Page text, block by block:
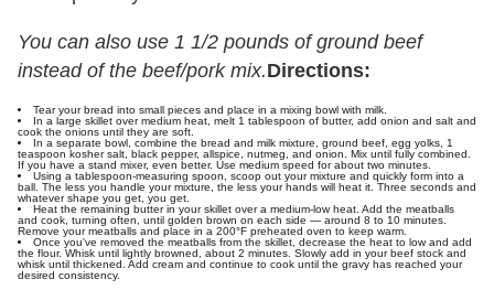
You can also use 1 1/2 pounds of ground beef
instead of the beef/pork mix.Directions:
Tear your bread into small pieces and place in a mixing bowl with milk.
In a large skillet over medium heat, melt 1 tablespoon of butter, add onion and salt and
cook the onions until they are soft.
In a separate bowl, combine the bread and milk mixture, ground beef, egg yolks, 1
teaspoon kosher salt, black pepper, allspice, nutmeg, and onion. Mix until fully combined.
If you have a stand mixer, even better. Use medium speed for about two minutes.
Using a tablespoon-measuring spoon, scoop out your mixture and quickly form into a
ball. The less you handle your mixture, the less your hands will heat it. Three seconds and
whatever shape you get, you get.
Heat the remaining butter in your skillet over a medium-low heat. Add the meatballs
and cook, turning often, until golden brown on each side — around 8 to 10 minutes.
Remove your meatballs and place in a 200°F preheated oven to keep warm.
Once you've removed the meatballs from the skillet, decrease the heat to low and add
the flour. Whisk until lightly browned, about 2 minutes. Slowly add in your beef stock and
whisk until thickened. Add cream and continue to cook until the gravy has reached your
desired consistency.